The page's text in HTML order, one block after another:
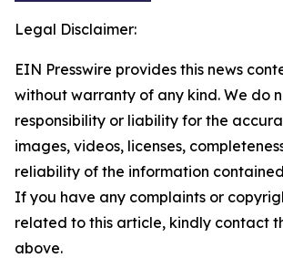
Legal Disclaimer:
EIN Presswire provides this news
without warranty of any kind. We do
responsibility or liability for the
images, videos, licenses,
reliability of the information
If you have any complaints or
related to this article, kindly contact
above.